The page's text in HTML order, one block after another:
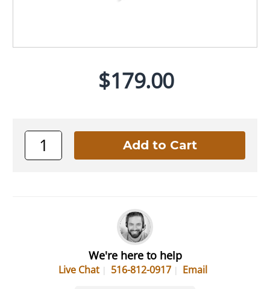
$179.00
We're here to help
Live Chat 516-812-0917 Email